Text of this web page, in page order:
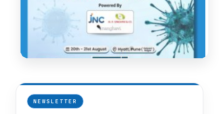
NEWSLETTER